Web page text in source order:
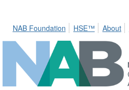
NAB Foundation
HSE™ About